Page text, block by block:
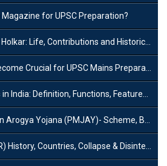
Magazine for UPSC Preparation?
Life, Contributions and Historical Significance
Crucial for UPSC Mains Preparation?
Definition, Functions, Features, Types & Examples
Yojana (PMJAY)- Scheme, Benefits and Features
Countries, Collapse & Disintegration